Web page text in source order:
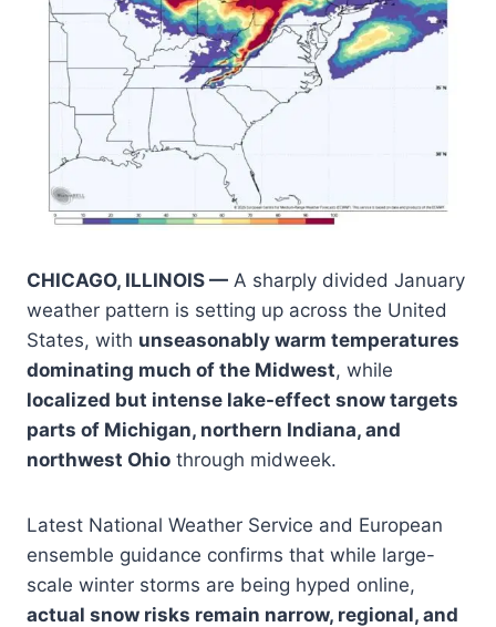
CHICAGO, ILLINOIS — A sharply divided January
weather pattern is setting up across the United
States, with unseasonably warm temperatures
dominating much of the Midwest, while
localized but intense lake-effect snow targets
parts of Michigan, northern Indiana, and
northwest Ohio through midweek.
Latest National Weather Service and European
ensemble guidance confirms that while large-
scale winter storms are being hyped online,
actual snow risks remain narrow, regional, and